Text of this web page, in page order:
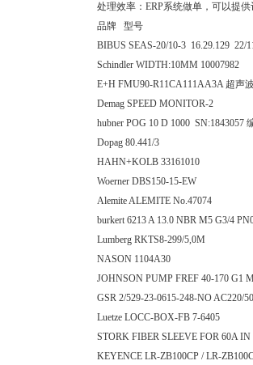
处理效率：ERP系统做单，可以提
品牌 型号
BIBUS SEAS-20/10-3 16.29.129 22/
Schindler WIDTH:10MM 10007982
E+H FMU90-R11CA111AA3A 超声
Demag SPEED MONITOR-2
hubner POG 10 D 1000 SN:1843057
Dopag 80.441/3
HAHN+KOLB 33161010
Woerner DBS150-15-EW
Alemite ALEMITE No.47074
burkert 6213 A 13.0 NBR M5 G3/4
Lumberg RKTS8-299/5,0M
NASON 1104A30
JOHNSON PUMP FREF 40-170 G1
GSR 2/529-23-0615-248-NO AC220/
Luetze LOCC-BOX-FB 7-6405
STORK FIBER SLEEVE FOR 60A
KEYENCE LR-ZB100CP / LR-